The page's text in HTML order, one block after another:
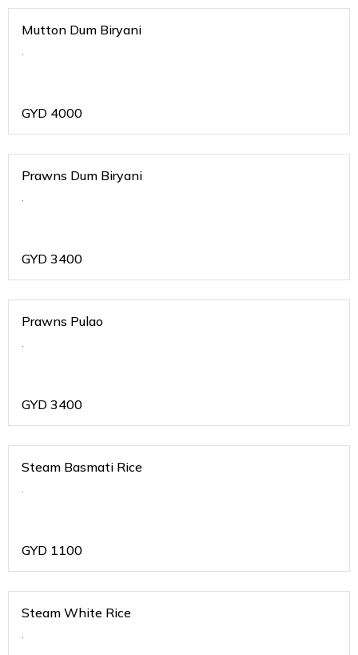
Mutton Dum Biryani
.
GYD 4000
Prawns Dum Biryani
.
GYD 3400
Prawns Pulao
.
GYD 3400
Steam Basmati Rice
.
GYD 1100
Steam White Rice
.